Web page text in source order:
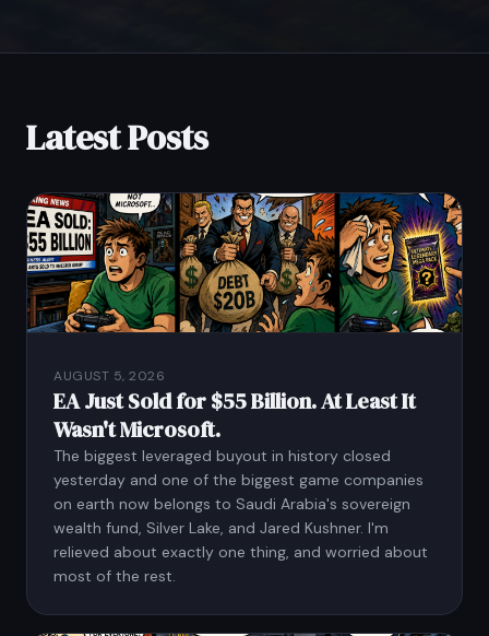
Latest Posts
AUGUST 5, 2026
EA Just Sold for $55 Billion. At Least It
Wasn't Microsoft.
The biggest leveraged buyout in history closed
yesterday and one of the biggest game companies
on earth now belongs to Saudi Arabia's sovereign
wealth fund, Silver Lake, and Jared Kushner. I'm
relieved about exactly one thing, and worried about
most of the rest.